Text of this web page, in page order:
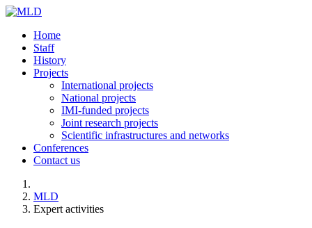
Home
Staff
History
Projects
International projects
National projects
IMI-funded projects
Joint research projects
Scientific infrastructures and networks
Conferences
Contact us
MLD
Expert activities